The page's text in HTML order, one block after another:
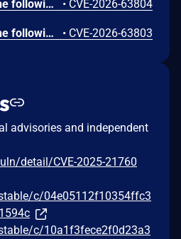
In the Linux kernel, the following vulnerability has been resolved: gfs2: fix use-after-free in gfs2_qd_dealloc gfs2_qd_dealloc(), called as an RCU callback from gfs2_qd_dispose(), accesses the superblock object sdp through qd->qd_sbd after freeing qd. It does so to decrement sd_quota_count and wake up sd_kill_wait. However, by the time the RCU callback runs, gfs2_put_super() may have already freed sdp via free_sbd(). This can happen when gfs2_quota_cleanup() is called during unmount: it disposes of quota objects via call_rcu() and then waits on sd_kill_wait with a 60-second timeout. If the timeout expires, or if gfs2_gl_hash_clear() triggers additional qd_put() calls that schedule more RCU callbacks after the wait completes, gfs2_put_super() will proceed to free the superblock while RCU callbacks referencing it are still pending. Add an rcu_barrier() before free_sbd() in gfs2_put_super() to ensure all pending RCU callbacks (including gfs2_qd_dealloc) have completed before the superblock is freed. • CVE-2026-63804
In the Linux kernel, the following vulnerability has been resolved: hdlc_ppp: sync per-proto timers before freeing hdlc state Each PPP control protocol (LCP/IPCP/IPV6CP) embedded in struct ppp registers a timer via timer_setup(). That struct ppp is the hdlc->state allocation, which detach_hdlc_protocol() frees with kfree() in both teardown paths: unregister_hdlc_device() and the re-attach inside attach_hdlc_protocol(). The ppp proto never registered a .detach callback, so detach_hdlc_protocol() performs no timer synchronization before the kfree(). The only cancel, timer_delete(&proto->timer) in ppp_cp_event(), is partial (it does not wait for a running callback) and only runs on the ->CLOSED transition; ppp_stop()/ppp_close() do not sync either. A ppp_timer callback already executing (blocked on ppp->lock) survives the kfree and then dereferences proto->state / ppp->lock in freed memory, leading to a use-after-free. Fix this by adding a .detach helper that calls timer_shutdown_sync() on every per-proto timer. detach_hdlc_protocol() invokes proto->detach(dev) before kfree(hdlc->state), so timer_shutdown_sync() now runs on both free paths. timer_shutdown_sync() is used instead of timer_delete_sync() because the keepalive path re-arms the timer through add_timer()/mod_timer() and shutdown blocks any re-activation during teardown. Initialize the per-protocol timers in ppp_ioctl() when the protocol is attached, and remove the now-redundant timer_setup() from ppp_start(), so that the timers are initialized exactly once at attach time and ppp_timer_release() never operates on uninitialized timer_list structures. attach_hdlc_protocol() uses kmalloc() (not kzalloc), so struct ppp's protos[i].timer is uninitialized garbage until the first timer_setup(); without this init-at-attach, attaching the PPP protocol without ever bringing the device up would leave timer_shutdown_sync() operating on uninitialized memory in .detach. Moving the init out of ppp_start() (which only runs on NETDEV_UP) into the attach path makes the initialization unconditional and avoids initializing the same timer_list twice. This bug was found by static analysis. • CVE-2026-63803
advisories and independent
detail/CVE-2025-21760
c/04e05112f10354ffc3
c/10a1f3fece2f0d23a3